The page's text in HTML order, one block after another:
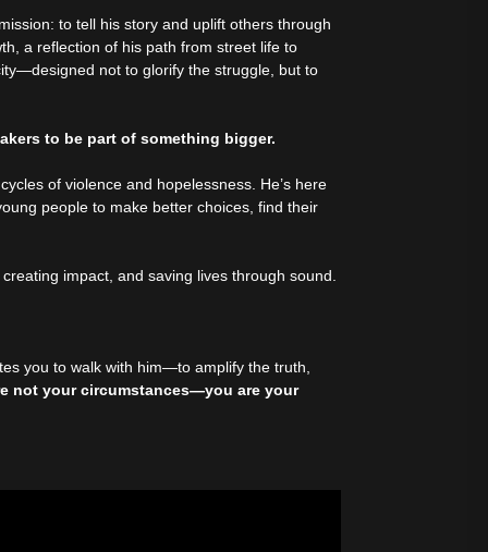
to tell his story and uplift others through
a reflection of his path from street life to
not to glorify the struggle, but to
to be part of something bigger.
of violence and hopelessness. He’s here
people to make better choices, find their
impact, and saving lives through sound.
you to walk with him—to amplify the truth,
not your circumstances—you are your